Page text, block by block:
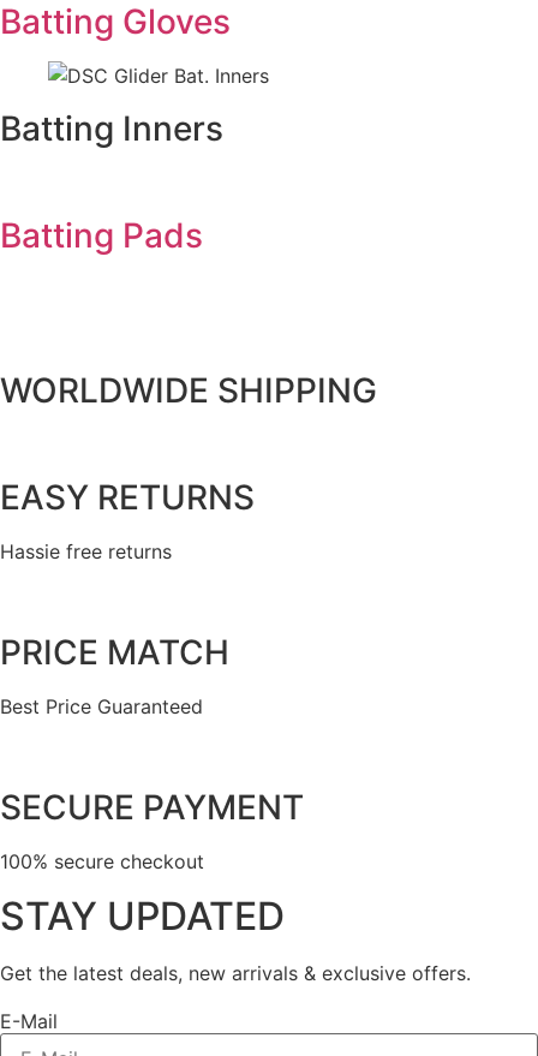
Batting Gloves
Batting Inners
Batting Pads
WORLDWIDE SHIPPING
EASY RETURNS
Hassie free returns
PRICE MATCH
Best Price Guaranteed
SECURE PAYMENT
100% secure checkout
STAY UPDATED
Get the latest deals, new arrivals & exclusive offers.
E-Mail